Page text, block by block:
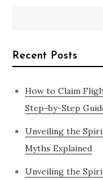
Recent Posts
How to Claim
Step-by-Step
Unveiling the
Myths Explained
Unveiling the